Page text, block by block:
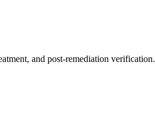
and post-remediation verification.